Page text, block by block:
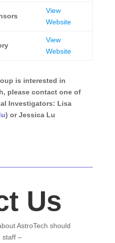
View
Website
View
Website
is interested in
please contact one of
Investigators: Lisa
) or Jessica Lu
Us
AstroTech should
staff –